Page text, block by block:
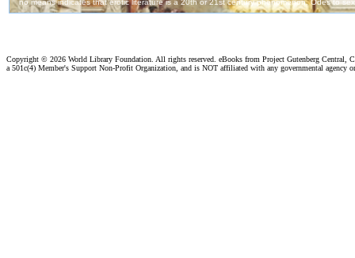
Copyright © 2026 World Library Foundation. All rights reserved. eBooks from Project Gutenberg Central,
a 501c(4) Member's Support Non-Profit Organization, and is NOT affiliated with any governmental agency